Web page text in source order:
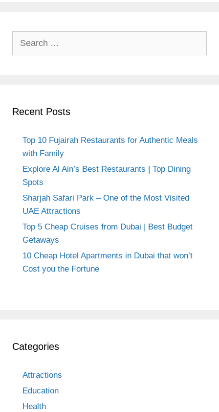
Recent Posts
Top 10 Fujairah Restaurants for Authentic Meals
with Family
Explore Al Ain’s Best Restaurants | Top Dining
Spots
Sharjah Safari Park – One of the Most Visited
UAE Attractions
Top 5 Cheap Cruises from Dubai | Best Budget
Getaways
10 Cheap Hotel Apartments in Dubai that won’t
Cost you the Fortune
Categories
Attractions
Education
Health